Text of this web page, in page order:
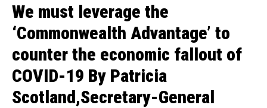
We must leverage the
‘Commonwealth Advantage’ to
counter the economic fallout of
COVID-19 By Patricia
Scotland,Secretary-General